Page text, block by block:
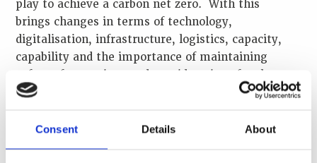
Consent Details About
play to achieve a carbon net zero. With this
brings changes in terms of technology,
digitalisation, infrastructure, logistics, capacity,
capability and the importance of maintaining
safety of operations and considerations for the
continued